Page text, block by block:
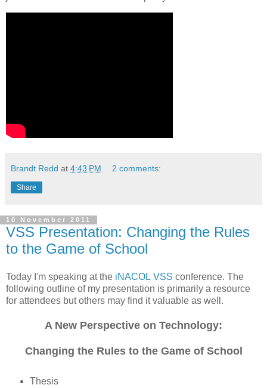
Brandt Redd at 4:43 PM 2 comments:
Share
10 November 2011
VSS Presentation: Changing the Rules
to the Game of School
Today I'm speaking at the iNACOL VSS conference. The
following outline of my presentation is primarily a resource
for attendees but others may find it valuable as well.
A New Perspective on Technology:
Changing the Rules to the Game of School
Thesis